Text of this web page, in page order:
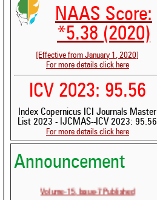
NAAS Score:
*5.38 (2020)
[Effective from January 1, 2020]
For more details click here
ICV 2023: 95.56
Index Copernicus ICI Journals Master
List 2023 - IJCMAS--ICV 2023: 95.56
For more details click here
Announcement
Volume-15, Issue-7 Published